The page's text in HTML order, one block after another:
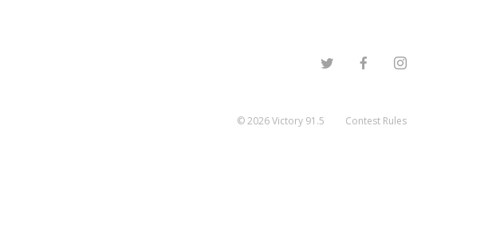
©2026Victory 91.5 Contest Rules